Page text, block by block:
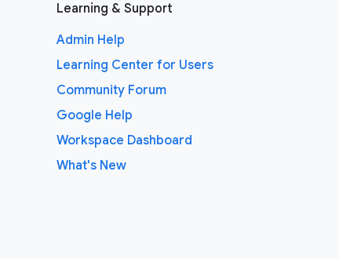
Learning & Support
Admin Help
Learning Center for Users
Community Forum
Google Help
Workspace Dashboard
What's New